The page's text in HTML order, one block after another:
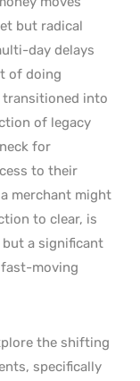
but radical
day delays
of doing
transitioned into
of legacy
for
to their
merchant might
to clear, is
a significant
moving
the shifting
specifically